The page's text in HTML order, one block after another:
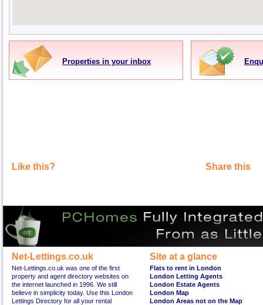
Properties in your inbox
Like this? Share this
Net-Lettings.co.uk
Net-Lettings.co.uk was one of the first
property and agent directory websites on
the internet launched in 1996. We still
believe in simplicity today. Use this London
Lettings Directory for all your rental
Site at a glance
Flats to rent in London
London Letting Agents
London Estate Agents
London Map
London Areas not on the Map